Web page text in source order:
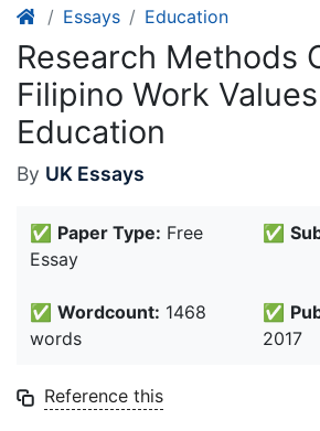
Essays Education
Research Methods
Filipino Work
Education
By UK Essays
✅ Paper Type: Free
Essay
✅
✅ Wordcount: 1468
words
✅
2017
Reference this